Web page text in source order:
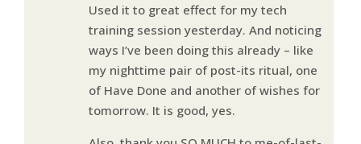
Used it to great effect for my tech
training session yesterday. And noticing
ways I’ve been doing this already – like
my nighttime pair of post-its ritual, one
of Have Done and another of wishes for
tomorrow. It is good, yes.